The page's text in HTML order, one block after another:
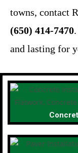
towns, contact
(650) 414-7470
and lasting for